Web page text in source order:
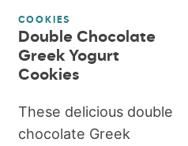
COOKIES
Double Chocolate
Greek Yogurt
Cookies
These delicious double
chocolate Greek